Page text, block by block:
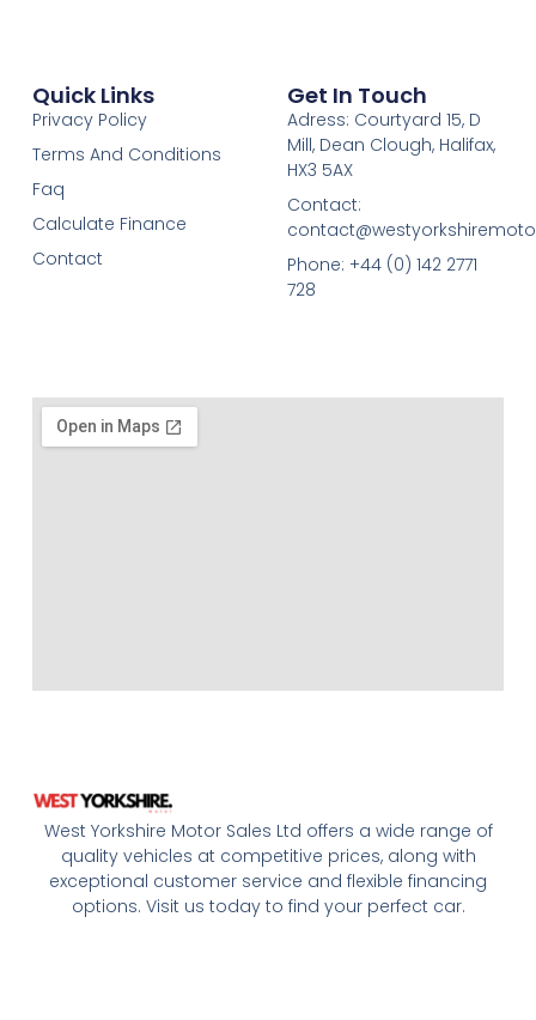
West Yorkshire Motor Sales Ltd offers a wide range of
quality vehicles at competitive prices, along with
exceptional customer service and flexible financing
options. Visit us today to find your perfect car.
Quick Links
Privacy Policy
Terms And Conditions
Faq
Calculate Finance
Contact
Get In Touch
Adress: Courtyard 15, D
Mill, Dean Clough, Halifax,
HX3 5AX
Contact:
Phone: +44 (0) 142 2771
728